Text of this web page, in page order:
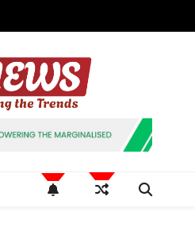
Hashtag
Trends